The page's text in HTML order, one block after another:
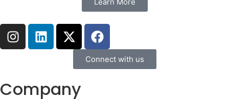
Connect with us
Company